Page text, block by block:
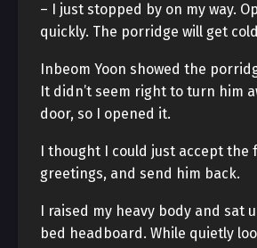
– I just stopped by on my way.
quickly. The porridge will get
Inbeom Yoon showed the
It didn’t seem right to turn him
door, so I opened it.
I thought I could just accept the
greetings, and send him back.
I raised my heavy body and sat
bed headboard. While quietly